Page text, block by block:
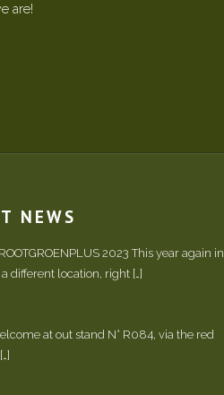
are!
NEWS
2023 This year again in
different location, right […]
at out stand N° R084, via the red